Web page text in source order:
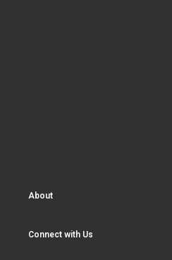
About
Connect with Us